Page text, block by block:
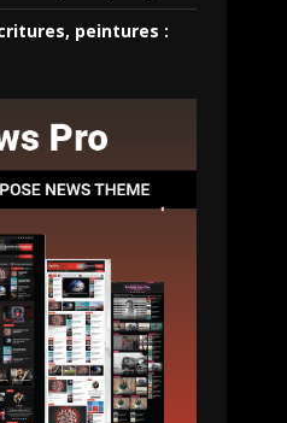
peintures :